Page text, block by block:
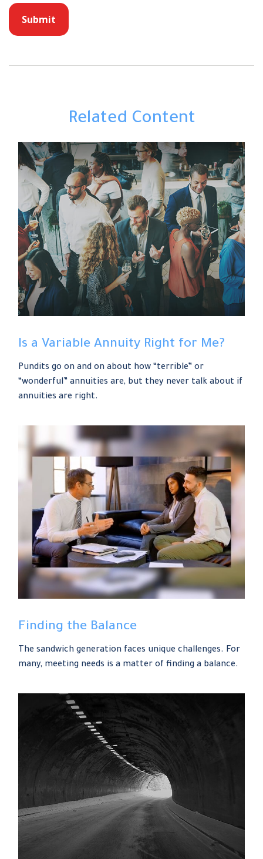
Related Content
Is a Variable Annuity Right for Me?
Pundits go on and on about how “terrible” or
“wonderful” annuities are, but they never talk about if
annuities are right.
Finding the Balance
The sandwich generation faces unique challenges. For
many, meeting needs is a matter of finding a balance.